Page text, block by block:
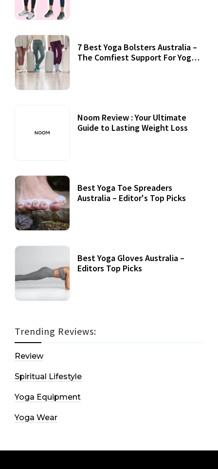
7 Best Yoga Bolsters Australia –
The Comfiest Support For Yoga
Noom Review : Your Ultimate
Guide to Lasting Weight Loss
Best Yoga Toe Spreaders
Australia – Editor's Top Picks
Best Yoga Gloves Australia –
Editors Top Picks
Trending Reviews:
Review
Spiritual Lifestyle
Yoga Equipment
Yoga Wear